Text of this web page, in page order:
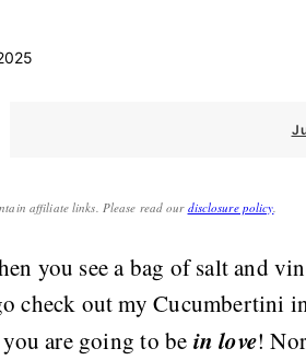
affiliate links. Please read ourdisclosure policy.
you see a bag of salt and
check out my Cucumbertini
are going to be in love!